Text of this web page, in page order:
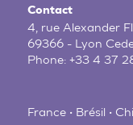
Contact
4, rue Alexander
69366 - Lyon
Phone:+33 4 37
France • Brésil •